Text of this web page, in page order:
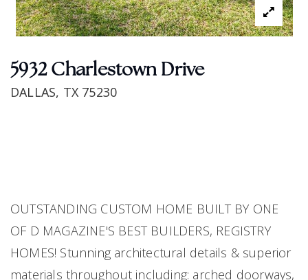
5932 Charlestown Drive
DALLAS, TX 75230
OUTSTANDING CUSTOM HOME BUILT BY ONE
OF D MAGAZINE'S BEST BUILDERS, REGISTRY
HOMES! Stunning architectural details & superior
materials throughout including: arched doorways,